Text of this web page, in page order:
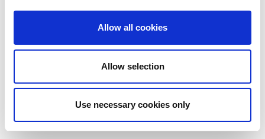
Allow all cookies
Allow selection
Use necessary cookies only